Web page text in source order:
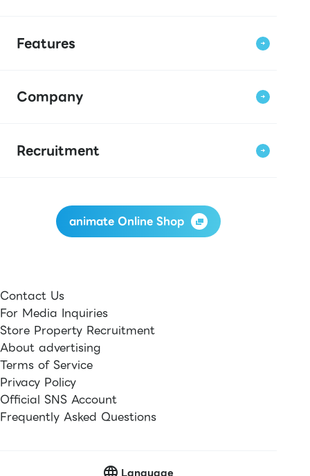
Features
Company
Recruitment
animate Online Shop
Contact Us
For Media Inquiries
Store Property Recruitment
About advertising
Terms of Service
Privacy Policy
Official SNS Account
Frequently Asked Questions
Language